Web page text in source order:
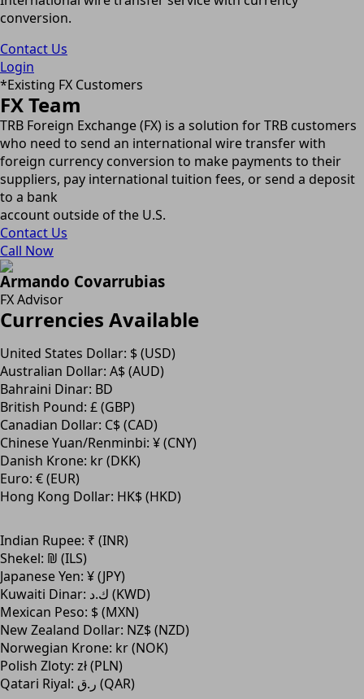
conversion.
Contact Us
Login
*Existing FX Customers
FX Team
TRB Foreign Exchange (FX) is a solution for TRB customers
who need to send an international wire transfer with
foreign currency conversion to make payments to their
suppliers, pay international tuition fees, or send a deposit
to a bank
account outside of the U.S.
Contact Us
Call Now
Armando Covarrubias
FX Advisor
Currencies Available
United States Dollar: $ (USD)
Australian Dollar: A$ (AUD)
Bahraini Dinar: BD
British Pound: £ (GBP)
Canadian Dollar: C$ (CAD)
Chinese Yuan/Renminbi: ¥ (CNY)
Danish Krone: kr (DKK)
Euro: € (EUR)
Hong Kong Dollar: HK$ (HKD)
Indian Rupee: ₹ (INR)
Shekel: ₪ (ILS)
Japanese Yen: ¥ (JPY)
Kuwaiti Dinar: ك.د (KWD)
Mexican Peso: $ (MXN)
New Zealand Dollar: NZ$ (NZD)
Norwegian Krone: kr (NOK)
Polish Zloty: zł (PLN)
Qatari Riyal: ر.ق (QAR)